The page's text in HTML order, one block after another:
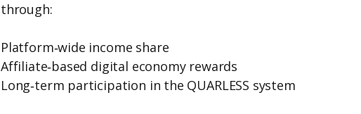
through:
Platform‑wide income share
Affiliate‑based digital economy rewards
Long‑term participation in the QUARLESS system